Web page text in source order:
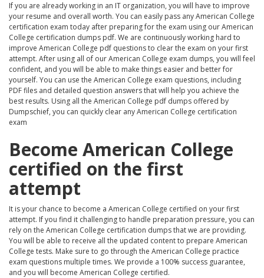
If you are already working in an IT organization, you will have to improve
your resume and overall worth. You can easily pass any American College
certification exam today after preparing for the exam using our American
College certification dumps pdf. We are continuously working hard to
improve American College pdf questions to clear the exam on your first
attempt. After using all of our American College exam dumps, you will feel
confident, and you will be able to make things easier and better for
yourself. You can use the American College exam questions, including
PDF files and detailed question answers that will help you achieve the
best results. Using all the American College pdf dumps offered by
Dumpschief, you can quickly clear any American College certification
exam
Become American College
certified on the first
attempt
It is your chance to become a American College certified on your first
attempt. If you find it challenging to handle preparation pressure, you can
rely on the American College certification dumps that we are providing.
You will be able to receive all the updated content to prepare American
College tests. Make sure to go through the American College practice
exam questions multiple times. We provide a 100% success guarantee,
and you will become American College certified.